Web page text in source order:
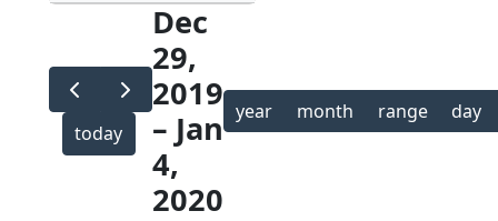
today
Dec
29,
2019
– Jan
4,
2020
year month range day